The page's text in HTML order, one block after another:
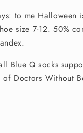
to me Halloween
size 7-12. 50%
Blue Q socks
of Doctors Without